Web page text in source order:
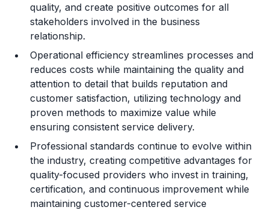
Franchise Datasheet
quality, and create positive outcomes for all
stakeholders involved in the business
relationship.
Operational efficiency streamlines processes and
reduces costs while maintaining the quality and
attention to detail that builds reputation and
customer satisfaction, utilizing technology and
proven methods to maximize value while
ensuring consistent service delivery.
Professional standards continue to evolve within
the industry, creating competitive advantages for
quality-focused providers who invest in training,
certification, and continuous improvement while
maintaining customer-centered service